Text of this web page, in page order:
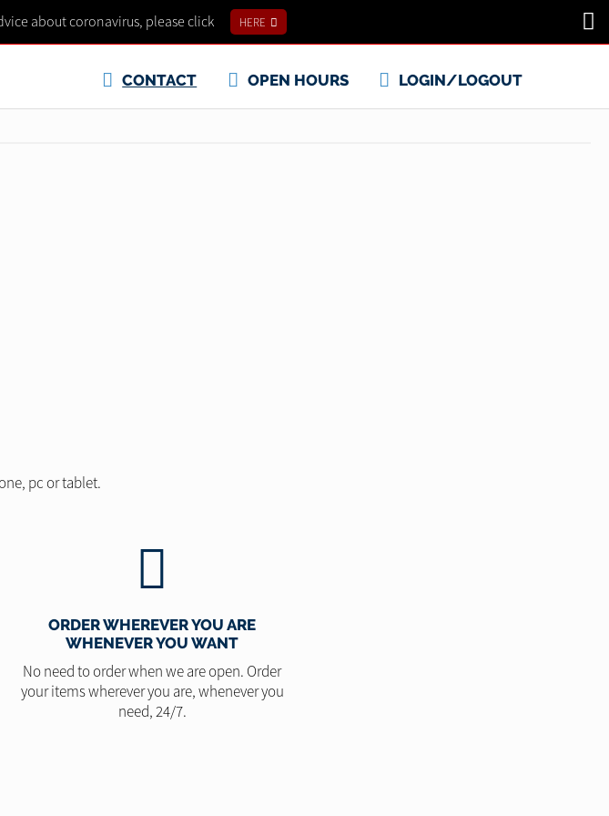
about coronavirus, please click HERE
CONTACT OPEN HOURS LOGIN/LOGOUT
pc or tablet.
ORDER WHEREVER YOU ARE
WHENEVER YOU WANT
No need to order when we are open. Order
your items wherever you are, whenever you
need, 24/7.